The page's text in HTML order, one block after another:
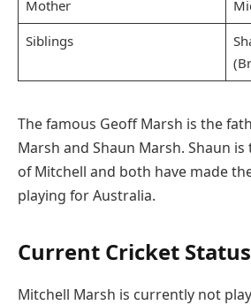
Mother
Siblings
The famous Geoff Marsh is the
Marsh and Shaun Marsh. Shaun
of Mitchell and both have made
playing for Australia.
Current Cricket Status
Mitchell Marsh is currently not